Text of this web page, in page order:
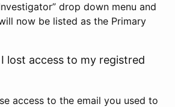
drop down menu and
now be listed as the Primary
lost access to my registred
access to the email you used to